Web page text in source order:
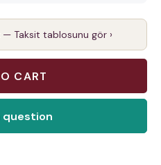
— Taksit tablosunu gör ›